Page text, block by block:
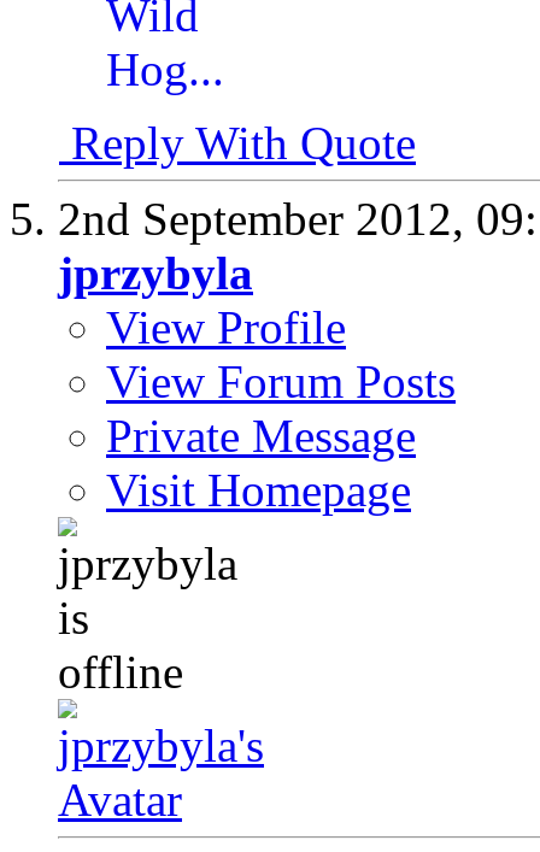
Reply With Quote
2nd September 2012,
jprzybyla
View Profile
View Forum Posts
Private Message
Visit Homepage